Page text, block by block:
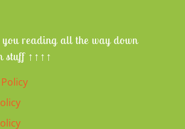
reading all the way down
stuff ↑↑↑↑